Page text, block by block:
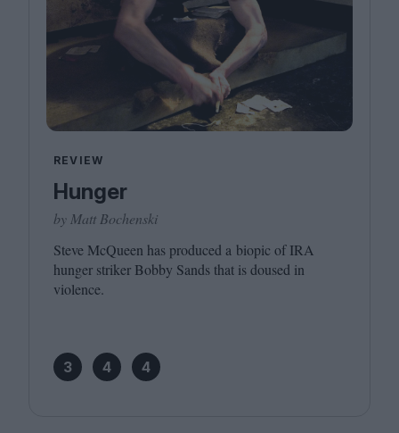
REVIEW
Hunger
by Matt Bochenski
Steve McQueen has produced a biopic ofIRA
hunger striker Bobby Sands that is doused in
violence.
3 4 4